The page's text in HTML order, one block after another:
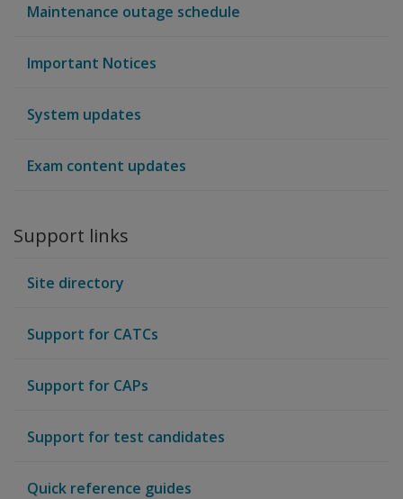
Maintenance outage schedule
Important Notices
System updates
Exam content updates
Support links
Site directory
Support for CATCs
Support for CAPs
Support for test candidates
Quick reference guides